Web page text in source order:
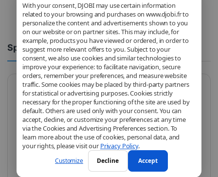
With your consent, DJOBI may use certain information
related to your browsing and purchases on www.djobi.fr to
personalize the content and advertisements shown to you
on our website or on partner sites. This may include, for
example, products you have viewed or ordered, in order to
suggest more relevant offers to you. Subject to your
consent, we also use cookies and similar technologies to
improve your experience: to facilitate navigation, secure
orders, remember your preferences, and measure website
traffic. Some cookies may be placed by third-party partners
for statistical or advertising purposes. Cookies strictly
necessary for the proper functioning of the site are used by
default. Others are used only with your consent. You can
accept, decline, or customize your preferences at any time
via the Cookies and Advertising Preferences section. To
learn more about the use of cookies, personal data, and
your rights, please visit our Privacy Policy.
Customize Decline Accept
Spécifications Comments
Brand AMD
Model 100-100000252BOX
Socket AMD AM4
Fréquence
3.9 GHz